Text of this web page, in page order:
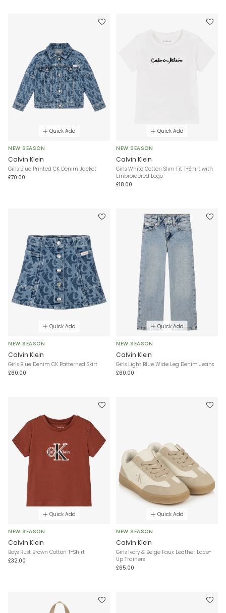
Quick Add
NEW SEASON
Calvin Klein
Girls Blue Printed CK Denim Jacket
£70.00
Quick Add
NEW SEASON
Calvin Klein
Girls White Cotton Slim Fit T-Shirt with
Embroidered Logo
£18.00
Quick Add
NEW SEASON
Calvin Klein
Girls Blue Denim CK Patterned Skirt
£60.00
Quick Add
NEW SEASON
Calvin Klein
Girls Light Blue Wide Leg Denim Jeans
£60.00
Quick Add
NEW SEASON
Calvin Klein
Boys Rust Brown Cotton T-Shirt
£32.00
Quick Add
NEW SEASON
Calvin Klein
Girls Ivory & Beige Faux Leather Lace-
Up Trainers
£65.00